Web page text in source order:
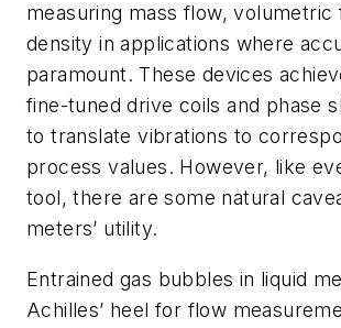
measuring mass flow, volumetric
density in applications where
paramount. These devices
fine-tuned drive coils and phase
to translate vibrations to
process values. However, like
tool, there are some natural
meters’ utility.
Entrained gas bubbles in liquid
Achilles’ heel for flow